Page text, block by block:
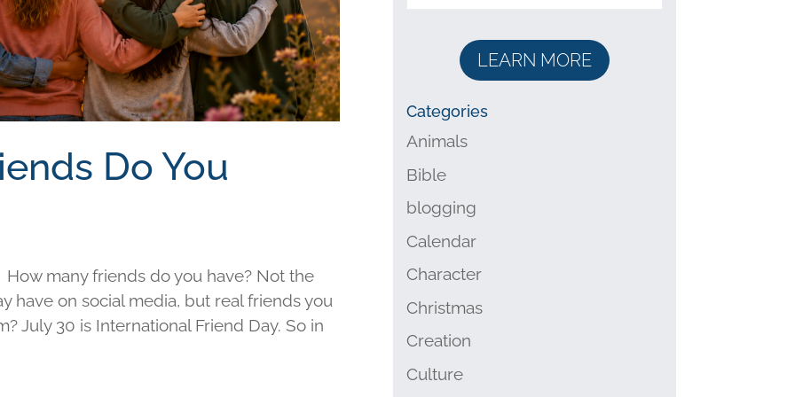
Do You
many friends do you have? Not the
have on social media, but real friends you
July 30 is International Friend Day. So in
LEARN MORE
Categories
Animals
Bible
blogging
Calendar
Character
Christmas
Creation
Culture